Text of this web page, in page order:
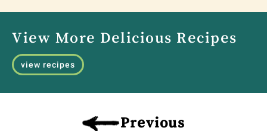
View More Delicious Recipes
view recipes
Previous